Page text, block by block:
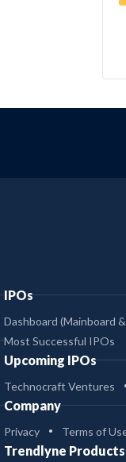
IPOs
Dashboard (Mainboard &
Most Successful IPOs
Upcoming IPOs
Technocraft Ventures
Company
Privacy Terms of
Trendlyne Products